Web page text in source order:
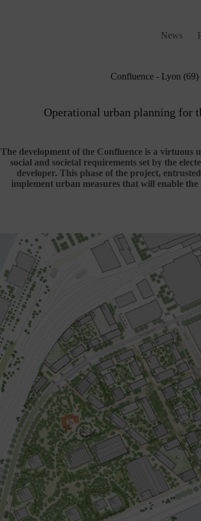
News
Confluence - Lyon (69)
Operational urban planning for
The development of the Confluence is a virtuous
social and societal requirements set by the
developer. This phase of the project,
implement urban measures that will enable